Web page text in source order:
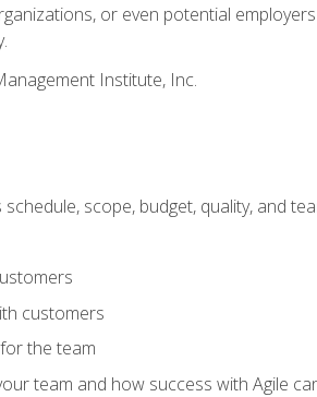
or even potential
Institute, Inc.
scope, budget, quality, and
customers
the team
team and how success with Agile